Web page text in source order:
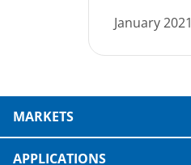
January 2021
MARKETS
APPLICATIONS